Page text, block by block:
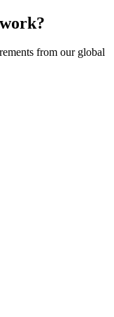
from our global